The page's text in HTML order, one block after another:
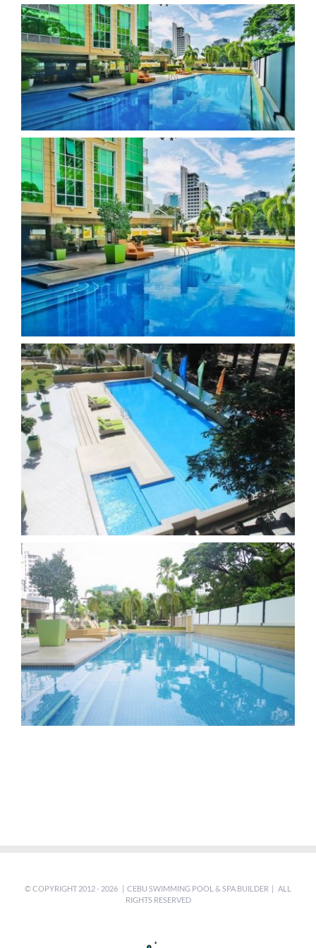
© COPYRIGHT 2012 - 2026 | CEBU SWIMMING POOL & SPA BUILDER | ALL
RIGHTS RESERVED